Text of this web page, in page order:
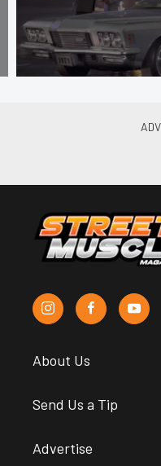
About Us
Send Us a Tip
Advertise